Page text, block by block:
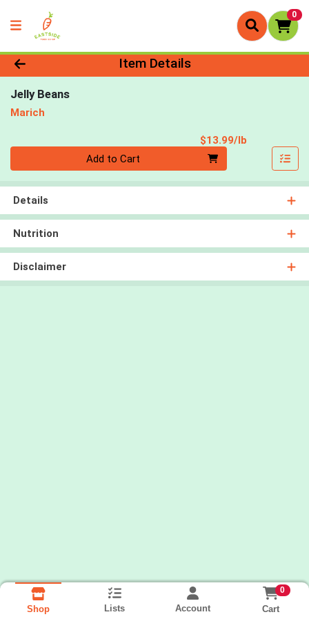
0
Product Details Page
Item Details
Jelly Beans
Marich
$13.99/lb
Add to Cart
Details
Nutrition
Disclaimer
Shop Lists Account
0
Cart